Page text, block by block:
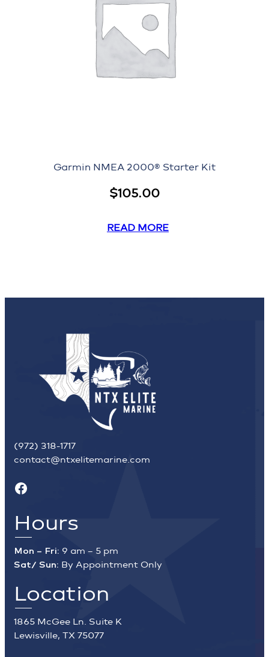
Garmin NMEA 2000® Starter Kit
$105.00
READ MORE
(972) 318-1717
contact@ntxelitemarine.com
Facebook
Hours
Mon – Fri: 9 am – 5 pm
Sat/ Sun: By Appointment Only
Location
1865 McGee Ln. Suite K
Lewisville, TX 75077